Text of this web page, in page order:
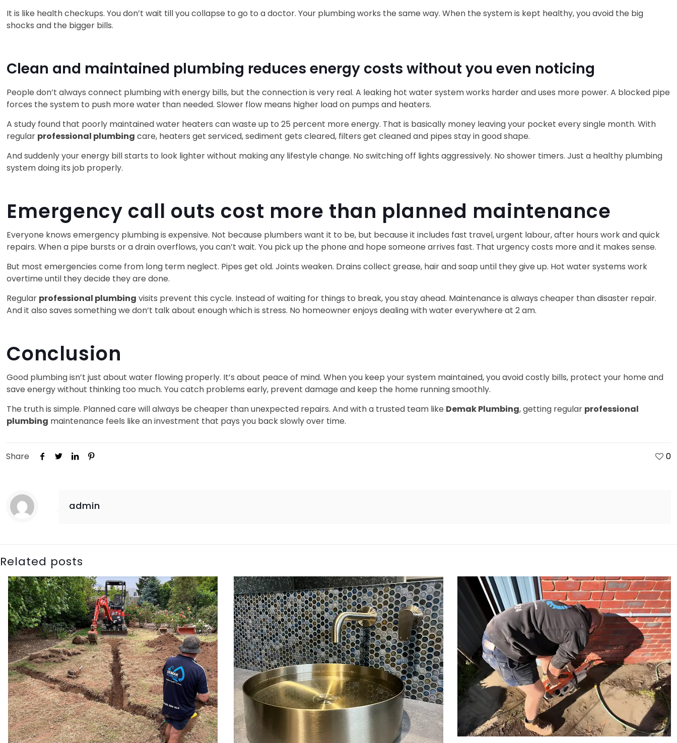
It is like health checkups. You don’t wait till you collapse to go to a doctor. Your plumbing works the same way. When the system is kept healthy, you avoid the big
shocks and the bigger bills.
Clean and maintained plumbing reduces energy costs without you even noticing
People don’t always connect plumbing with energy bills, but the connection is very real. A leaking hot water system works harder and uses more power. A blocked pipe
forces the system to push more water than needed. Slower flow means higher load on pumps and heaters.
A study found that poorly maintained water heaters can waste up to 25 percent more energy. That is basically money leaving your pocket every single month. With
regular professional plumbing care, heaters get serviced, sediment gets cleared, filters get cleaned and pipes stay in good shape.
And suddenly your energy bill starts to look lighter without making any lifestyle change. No switching off lights aggressively. No shower timers. Just a healthy plumbing
system doing its job properly.
Emergency call outs cost more than planned maintenance
Everyone knows emergency plumbing is expensive. Not because plumbers want it to be, but because it includes fast travel, urgent labour, after hours work and quick
repairs. When a pipe bursts or a drain overflows, you can’t wait. You pick up the phone and hope someone arrives fast. That urgency costs more and it makes sense.
But most emergencies come from long term neglect. Pipes get old. Joints weaken. Drains collect grease, hair and soap until they give up. Hot water systems work
overtime until they decide they are done.
Regular professional plumbing visits prevent this cycle. Instead of waiting for things to break, you stay ahead. Maintenance is always cheaper than disaster repair.
And it also saves something we don’t talk about enough which is stress. No homeowner enjoys dealing with water everywhere at 2 am.
Conclusion
Good plumbing isn’t just about water flowing properly. It’s about peace of mind. When you keep your system maintained, you avoid costly bills, protect your home and
save energy without thinking too much. You catch problems early, prevent damage and keep the home running smoothly.
The truth is simple. Planned care will always be cheaper than unexpected repairs. And with a trusted team like Demak Plumbing, getting regular professional
plumbing maintenance feels like an investment that pays you back slowly over time.
Share 0
admin
Related posts